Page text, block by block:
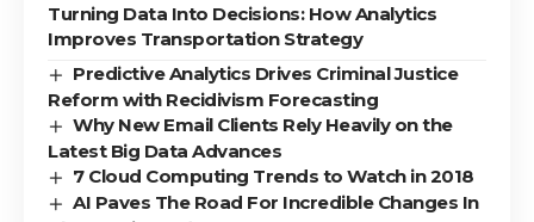
Turning Data Into Decisions: How Analytics
Improves Transportation Strategy
Predictive Analytics Drives Criminal Justice
Reform with Recidivism Forecasting
Why New Email Clients Rely Heavily on the
Latest Big Data Advances
7 Cloud Computing Trends to Watch in 2018
AI Paves The Road For Incredible Changes In